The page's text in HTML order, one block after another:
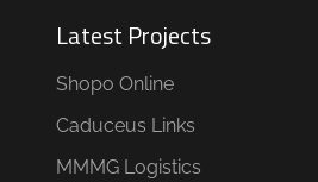
Latest Projects
Shopo Online
Caduceus Links
MMMG Logistics